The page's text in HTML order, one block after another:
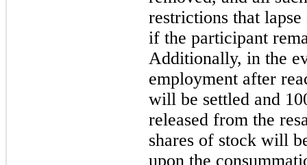
restrictions that
if the participant
Additionally, in the
employment after
will be settled and
released from the
shares of stock will
upon the